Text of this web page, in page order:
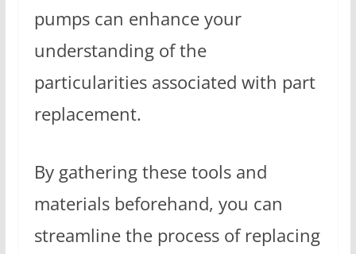
pumps can enhance your
understanding of the
particularities associated with part
replacement.
By gathering these tools and
materials beforehand, you can
streamline the process of replacing